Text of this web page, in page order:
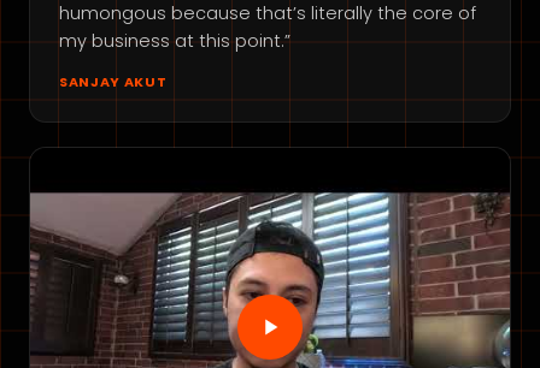
humongous because that’s literally the core of
my business at this point.”
SANJAY AKUT